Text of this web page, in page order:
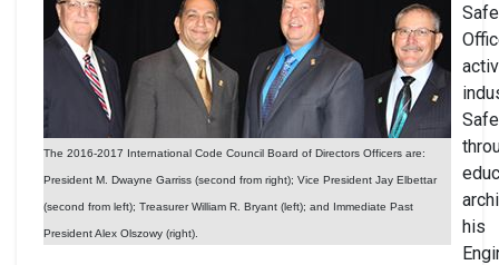
The 2016-2017 International Code Council Board of Directors Officers are:
President M. Dwayne Garriss (second from right); Vice President Jay Elbettar
(second from left); Treasurer William R. Bryant (left); and Immediate Past
President Alex Olszowy (right).
his